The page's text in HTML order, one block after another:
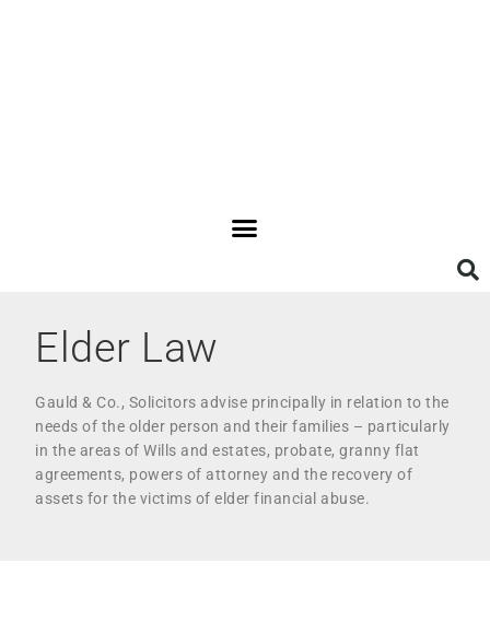
Elder Law
Gauld & Co., Solicitors advise principally in relation to the
needs of the older person and their families – particularly
in the areas of Wills and estates, probate, granny flat
agreements, powers of attorney and the recovery of
assets for the victims of elder financial abuse.